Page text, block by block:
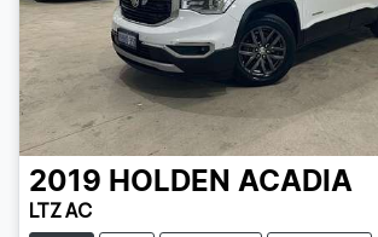
2019 HOLDEN ACADIA
LTZ AC